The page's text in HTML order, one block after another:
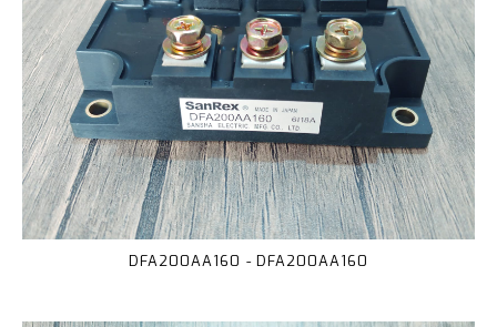
DFA200AA160 - DFA200AA160